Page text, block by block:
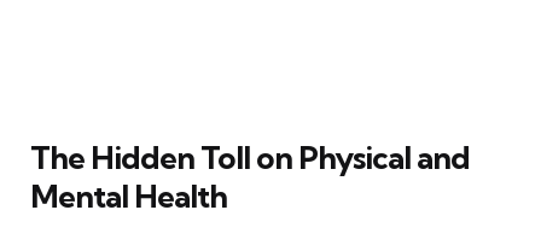
The Hidden Toll on Physical and
Mental Health